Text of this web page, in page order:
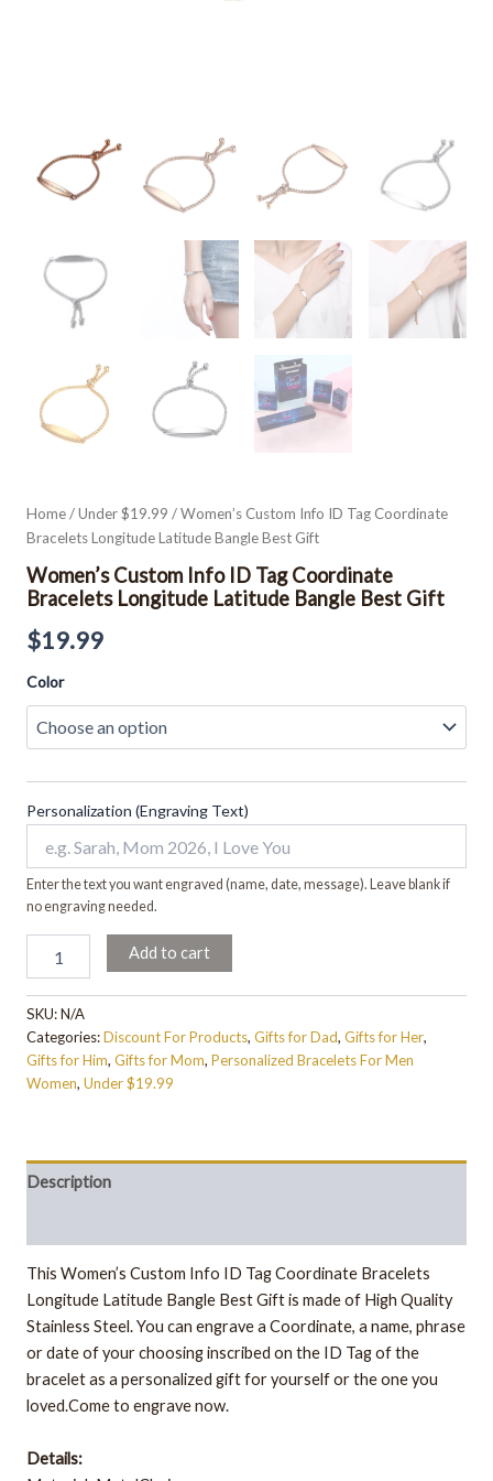
Home/Under $19.99 / Women’s Custom Info ID Tag Coordinate
Bracelets Longitude Latitude Bangle Best Gift
Women’s Custom Info ID Tag Coordinate
Bracelets Longitude Latitude Bangle Best Gift
$19.99
Color
Personalization (Engraving Text)
Enter the text you want engraved (name, date, message). Leave blank if
no engraving needed.
Add to cart
SKU:N/A
Categories:Discount For Products, Gifts for Dad, Gifts for Her,
Gifts for Him, Gifts for Mom, Personalized Bracelets For Men
Women, Under $19.99
Description
This Women’s Custom Info ID Tag Coordinate Bracelets
Longitude Latitude Bangle Best Gift is made of High Quality
Stainless Steel. You can engrave a Coordinate, a name, phrase
or date of your choosing inscribed on the ID Tag of the
bracelet as a personalized gift for yourself or the one you
loved.Come to engrave now.
Details: